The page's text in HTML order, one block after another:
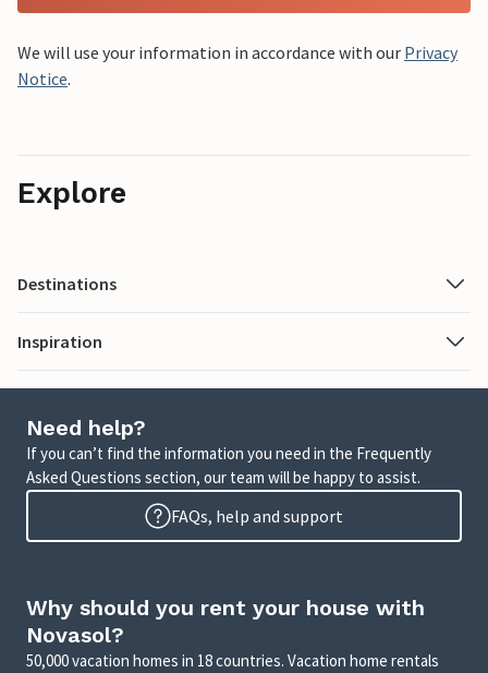
We will use your information in accordance with our Privacy
Notice.
Explore
Destinations
Inspiration
Need help?
If you can’t find the information you need in the Frequently
Asked Questions section, our team will be happy to assist.
FAQs, help and support
Why should you rent your house with
Novasol?
50,000 vacation homes in 18 countries. Vacation home rentals